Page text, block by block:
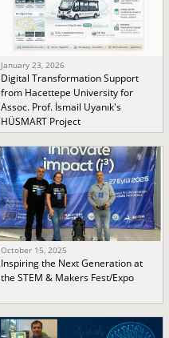
January 23, 2026
Digital Transformation Support
from Hacettepe University for
Assoc. Prof. İsmail Uyanık's
HÜSMART Project
October 15, 2025
Inspiring the Next Generation at
the STEM & Makers Fest/Expo